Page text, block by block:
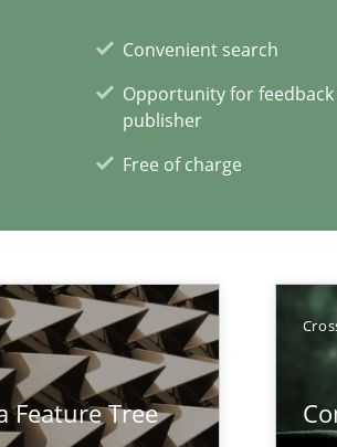
Convenient search
Opportunity for
publisher
Free of charge
Feature Tree
articles
Convenient search
Opportunity for
Free of charge